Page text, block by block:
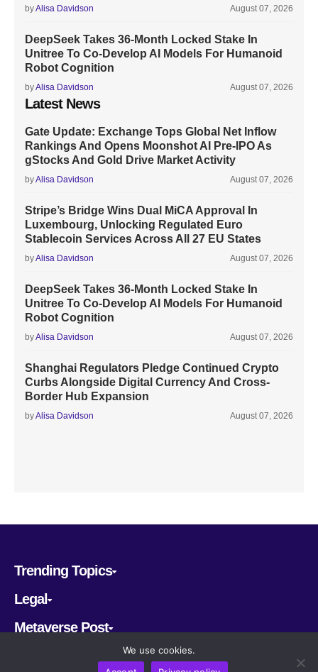
byAlisa Davidson August 07, 2026
DeepSeek Takes 36-Month Locked Stake In
Unitree To Co-Develop AI Models For Humanoid
Robot Cognition
byAlisa Davidson August 07, 2026
Latest News
Gate Update: Exchange Tops Global Net Inflow
Rankings And Opens Moonshot AI Pre-IPO As
gStocks And Gold Drive Market Activity
byAlisa Davidson August 07, 2026
Stripe’s Bridge Wins Dual MiCA Approval In
Luxembourg, Unlocking Regulated Euro
Stablecoin Services Across All 27 EU States
byAlisa Davidson August 07, 2026
DeepSeek Takes 36-Month Locked Stake In
Unitree To Co-Develop AI Models For Humanoid
Robot Cognition
byAlisa Davidson August 07, 2026
Shanghai Regulators Pledge Continued Crypto
Curbs Alongside Digital Currency And Cross-
Border Hub Expansion
byAlisa Davidson August 07, 2026
Trending Topics
Legal
Metaverse Post
We use cookies.